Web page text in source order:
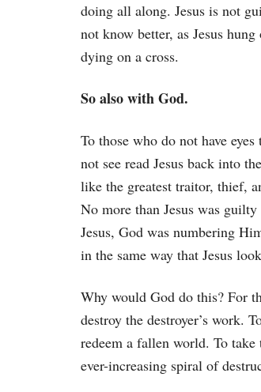
doing all along. Jesus is not
not know better, as Jesus
dying on a cross.
So also with God.
To those who do not have
not see read Jesus back into
like the greatest traitor, thief,
No more than Jesus was
Jesus, God was numbering
in the same way that Jesus
Why would God do this? For
destroy the destroyer’s work.
redeem a fallen world. To
ever-increasing spiral of